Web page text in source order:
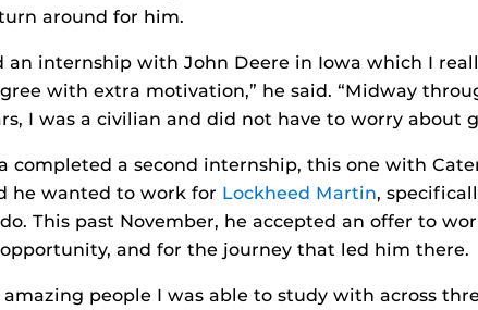
around for him.
an internship with John Deere in Iowa which I
with extra motivation,” he said. “Midway
I was a civilian and did not have to worry about
completed a second internship, this one with
he wanted to work for Lockheed Martin,
This past November, he accepted an offer to
and for the journey that led him there.
people I was able to study with across